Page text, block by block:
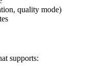
quality mode)
supports: